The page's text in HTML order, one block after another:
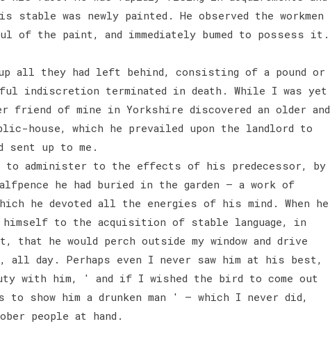
was newly painted. He observed the workmen
of the paint, and immediately bumed to possess it.
all they had left behind, consisting of a pound or
indiscretion terminated in death. While I was yet
friend of mine in Yorkshire discovered an older and
house, which he prevailed upon the landlord to
sent up to me.
administer to the effects of his predecessor, by
he had buried in the garden — a work of
he devoted all the energies of his mind. When he
himself to the acquisition of stable language, in
that he would perch outside my window and drive
day. Perhaps even I never saw him at his best,
with him, ' and if I wished the bird to come out
to show him a drunken man ' — which I never did,
people at hand.